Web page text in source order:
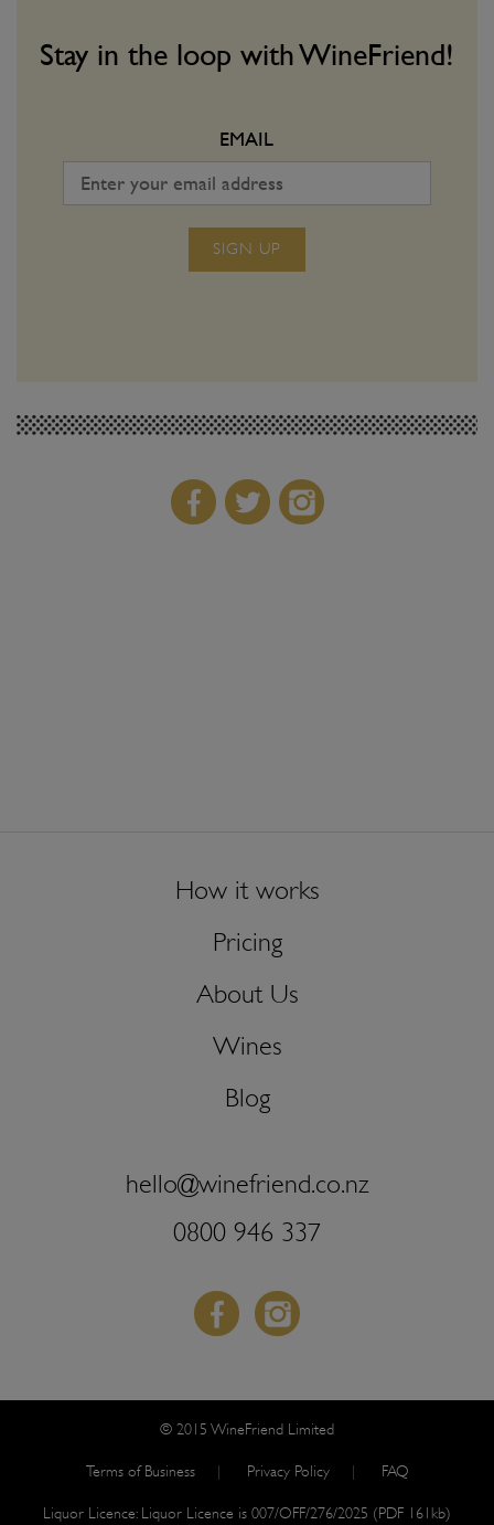
volution!
a dangerous game.
make sure you win
Stay in the loop with WineFriend!
EMAIL
SIGN UP
How it works
Pricing
About Us
Wines
Blog
hello@winefriend.co.nz
0800 946 337
Facebook
© 2015 WineFriend Limited
Terms of Business Privacy Policy FAQ
Liquor Licence: Liquor Licence is 007/OFF/276/2025 (PDF 161kb)